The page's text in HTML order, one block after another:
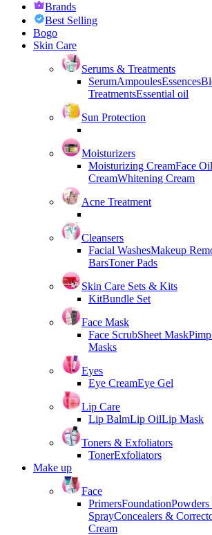
Brands
Best Selling
Bogo
Skin Care
Serums & Treatments
SerumAmpoulesEssences
TreatmentsEssential oil
Sun Protection
Moisturizers
Moisturizing CreamFace Oil
CreamWhitening Cream
Acne Treatment
Cleansers
Facial WashesMakeup
BarsToner Pads
Skin Care Sets & Kits
KitBundle Set
Face Mask
Face ScrubSheet Mask
Masks
Eyes
Eye CreamEye Gel
Lip Care
Lip BalmLip OilLip Mask
Toners & Exfoliators
TonerExfoliators
Make up
Face
PrimersFoundation
SprayConcealers &
Cream